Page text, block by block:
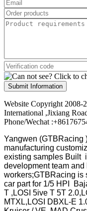
Submit Information
Website Copyright
International ,Jixiang
Phone/Wechat
Yangwen (GTBRacing
manufacturing
existing samples Built
development team
workers;GTBRacing
car part for 1/5 HPI
T ,LOSI 5ive T 5T
MTXL,LOSI DBXL-E